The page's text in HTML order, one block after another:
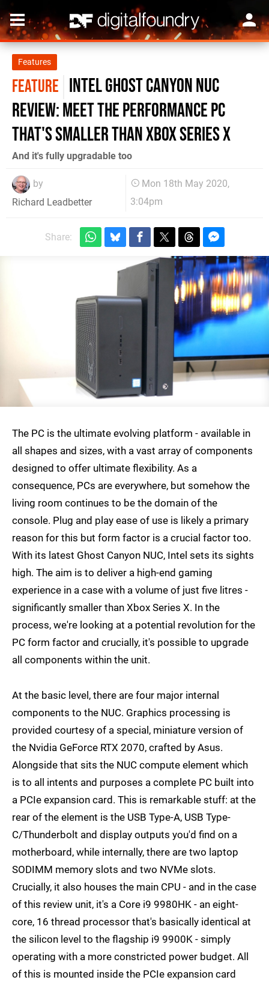
Features
FEATURE Intel Ghost Canyon NUC
review: meet the performance PC
that's smaller than Xbox Series X
And it's fully upgradable too
by
Richard Leadbetter
Mon 18th May 2020,
3:04pm
Share:
The PC is the ultimate evolving platform - available in
all shapes and sizes, with a vast array of components
designed to offer ultimate flexibility. As a
consequence, PCs are everywhere, but somehow the
living room continues to be the domain of the
console. Plug and play ease of use is likely a primary
reason for this but form factor is a crucial factor too.
With its latest Ghost Canyon NUC, Intel sets its sights
high. The aim is to deliver a high-end gaming
experience in a case with a volume of just five litres -
significantly smaller than Xbox Series X. In the
process, we're looking at a potential revolution for the
PC form factor and crucially, it's possible to upgrade
all components within the unit.
At the basic level, there are four major internal
components to the NUC. Graphics processing is
provided courtesy of a special, miniature version of
the Nvidia GeForce RTX 2070, crafted by Asus.
Alongside that sits the NUC compute element which
is to all intents and purposes a complete PC built into
a PCIe expansion card. This is remarkable stuff: at the
rear of the element is the USB Type-A, USB Type-
C/Thunderbolt and display outputs you'd find on a
motherboard, while internally, there are two laptop
SODIMM memory slots and two NVMe slots.
Crucially, it also houses the main CPU - and in the case
of this review unit, it's a Core i9 9980HK - an eight-
core, 16 thread processor that's basically identical at
the silicon level to the flagship i9 9900K - simply
operating with a more constricted power budget. All
of this is mounted inside the PCIe expansion card